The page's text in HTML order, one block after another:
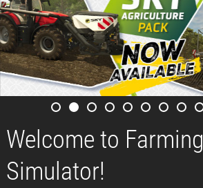
Welcome to Farming
Simulator!